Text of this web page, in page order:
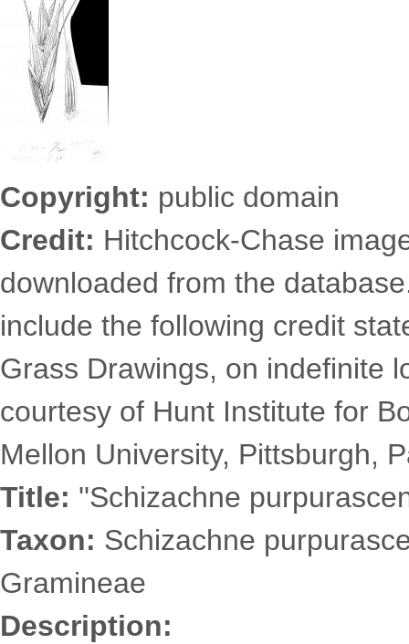
Copyright: public domain
Credit: Hitchcock-Chase
downloaded from the
include the following credit
Grass Drawings, on indefinite
courtesy of Hunt Institute for
Mellon University, Pittsburgh,
Title: ''Schizachne
Taxon: Schizachne
Gramineae
Description: